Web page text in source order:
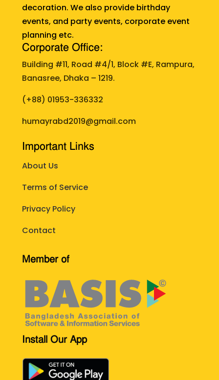
decoration. We also provide birthday
events, and party events, corporate event
planning etc.
Corporate Office:
Building #11, Road #4/1, Block #E, Rampura,
Banasree, Dhaka – 1219.
(+88) 01953-336332
humayrabd2019@gmail.com
Important Links
About Us
Terms of Service
Privacy Policy
Contact
Member of
Install Our App